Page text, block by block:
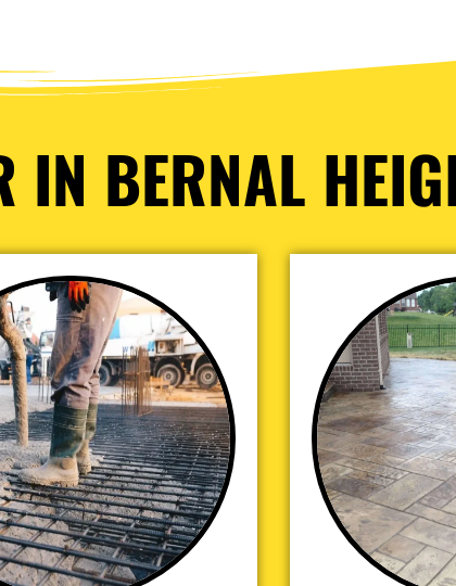
IN BERNAL